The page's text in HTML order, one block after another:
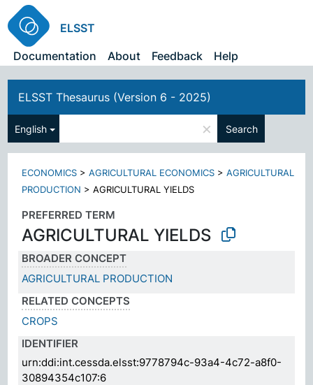
ELSST
Documentation
About Feedback Help
ELSST Thesaurus (Version 6 - 2025)
English × Search
ECONOMICS >AGRICULTURAL ECONOMICS >AGRICULTURAL
PRODUCTION >AGRICULTURAL YIELDS
PREFERRED TERM
AGRICULTURAL YIELDS
BROADER CONCEPT
AGRICULTURAL PRODUCTION
RELATED CONCEPTS
CROPS
IDENTIFIER
urn:ddi:int.cessda.elsst:9778794c-93a4-4c72-a8f0-
30894354c107:6